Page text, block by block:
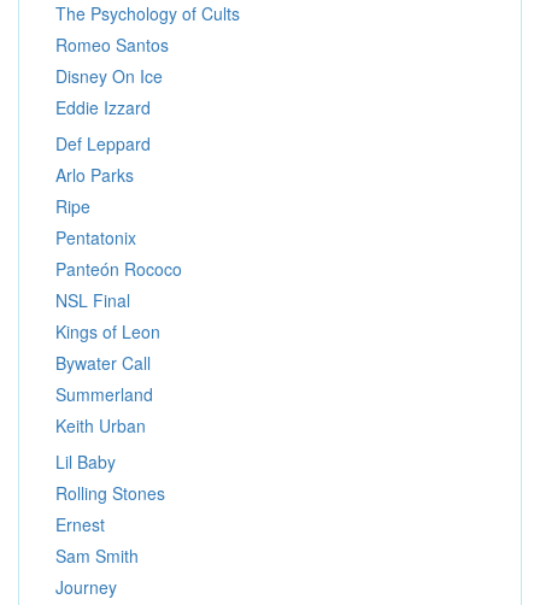
The Psychology of Cults
Romeo Santos
Disney On Ice
Eddie Izzard
Def Leppard
Arlo Parks
Ripe
Pentatonix
Panteón Rococo
NSL Final
Kings of Leon
Bywater Call
Summerland
Keith Urban
Lil Baby
Rolling Stones
Ernest
Sam Smith
Journey